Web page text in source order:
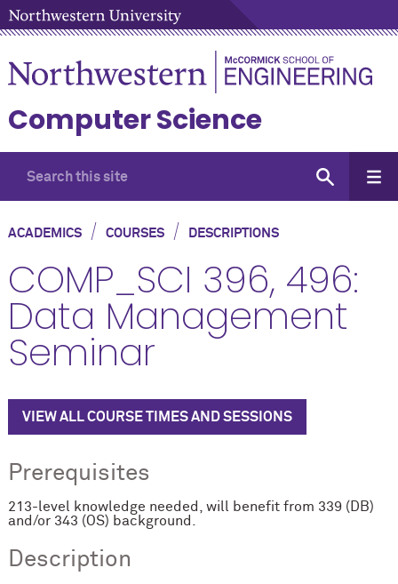
Computer Science
ACADEMICS/ COURSES/ DESCRIPTIONS
COMP_SCI 396, 496:
Data Management
Seminar
VIEW ALL COURSE TIMES AND SESSIONS
Prerequisites
213-level knowledge needed, will benefit from 339 (DB)
and/or 343 (OS) background.
Description